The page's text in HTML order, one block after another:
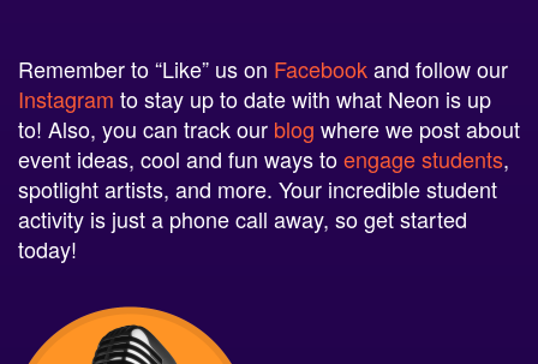
Remember to “Like” us on Facebook and follow our
Instagram to stay up to date with what Neon is up
to! Also, you can track our blog where we post about
event ideas, cool and fun ways toengage students
spotlight artists, and more. Your incredible student
activity is just a phone call away, so get started
today!